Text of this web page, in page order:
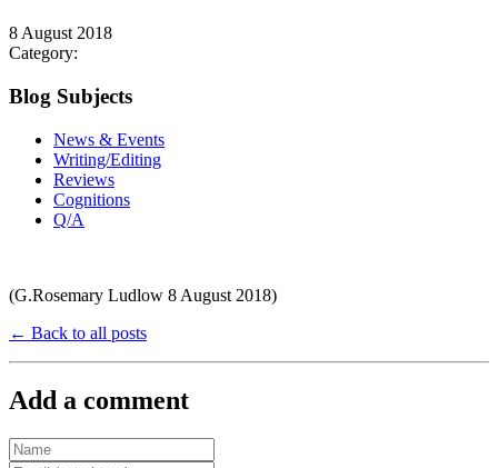
8 August 2018
Category:
Blog Subjects
News & Events
Writing/Editing
Reviews
Cognitions
Q/A
(G.Rosemary Ludlow 8 August 2018)
← Back to all posts
Add a comment